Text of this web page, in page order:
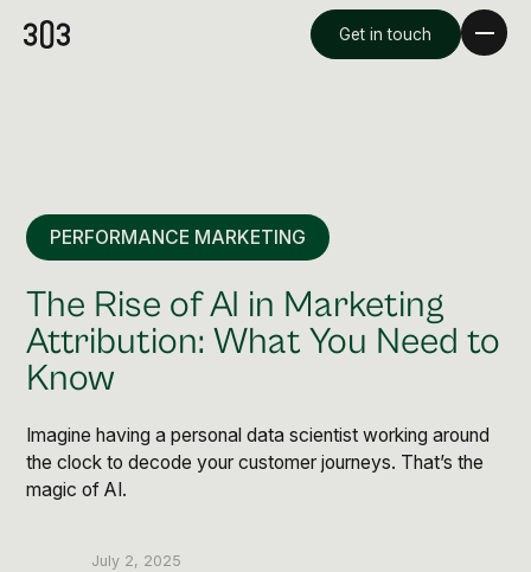
Videography & Photography
Overview
Get in touch
PERFORMANCE MARKETING
The Rise of AI in Marketing
Attribution: What You Need to
Know
Imagine having a personal data scientist working around
the clock to decode your customer journeys. That’s the
magic of AI.
July 2, 2025